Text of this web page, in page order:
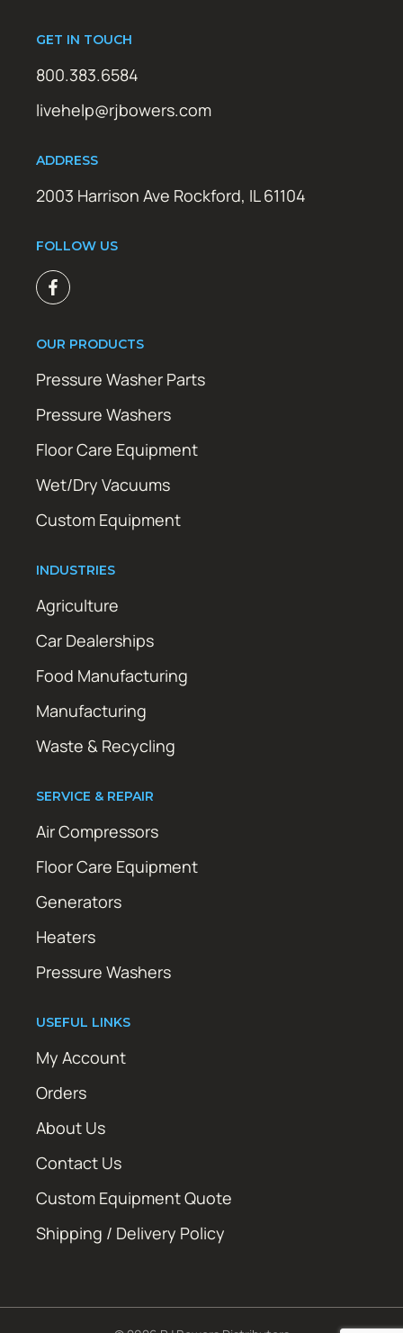
GET IN TOUCH
800.383.6584
livehelp@rjbowers.com
ADDRESS
2003 Harrison Ave Rockford, IL 61104
FOLLOW US
OUR PRODUCTS
Pressure Washer Parts
Pressure Washers
Floor Care Equipment
Wet/Dry Vacuums
Custom Equipment
INDUSTRIES
Agriculture
Car Dealerships
Food Manufacturing
Manufacturing
Waste & Recycling
SERVICE & REPAIR
Air Compressors
Floor Care Equipment
Generators
Heaters
Pressure Washers
USEFUL LINKS
My Account
Orders
About Us
Contact Us
Custom Equipment Quote
Shipping / Delivery Policy